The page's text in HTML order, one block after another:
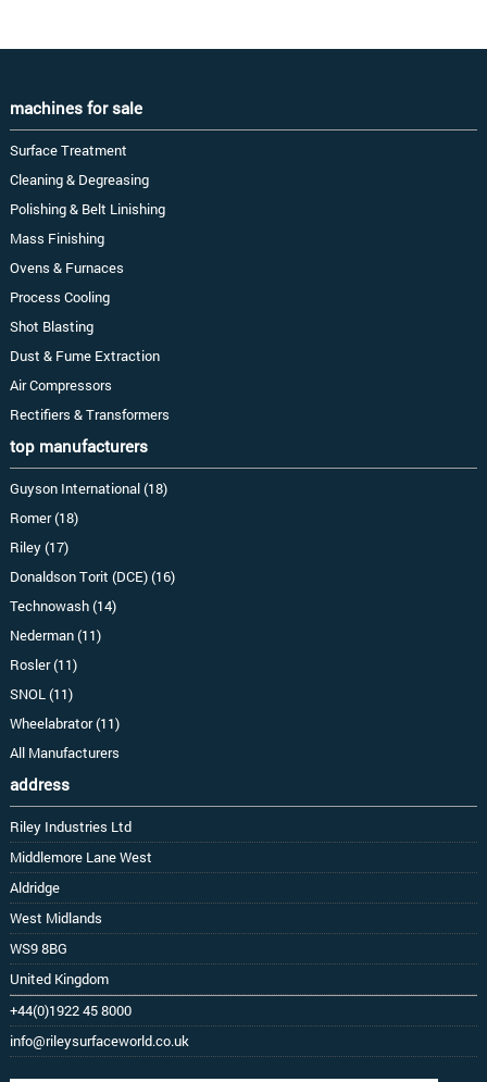
machines for sale
Surface Treatment
Cleaning & Degreasing
Polishing & Belt Linishing
Mass Finishing
Ovens & Furnaces
Process Cooling
Shot Blasting
Dust & Fume Extraction
Air Compressors
Rectifiers & Transformers
top manufacturers
Guyson International (18)
Romer (18)
Riley (17)
Donaldson Torit (DCE) (16)
Technowash (14)
Nederman (11)
Rosler (11)
SNOL (11)
Wheelabrator (11)
All Manufacturers
address
Riley Industries Ltd
Middlemore Lane West
Aldridge
West Midlands
WS9 8BG
United Kingdom
+44(0)1922 45 8000
info@rileysurfaceworld.co.uk